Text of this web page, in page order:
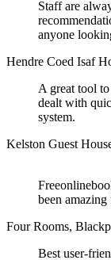
Staff are
anyone
Hendre Coed Isaf
A great tool
dealt with
system.
Kelston Guest
been amazing
Four Rooms,
Best user-